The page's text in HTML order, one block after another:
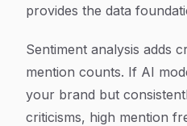
provides the data
Sentiment analysis adds
mention counts. If AI
your brand but
criticisms, high mention